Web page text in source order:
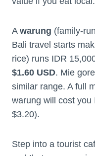
A warung (family-
Bali travel starts
rice) runs IDR
$1.60 USD. Mie
similar range. A full
warung will cost you
$3.20).
Step into a tourist